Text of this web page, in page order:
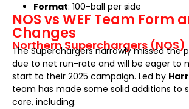
Format: 100-ball per side
NOS vs WEF Team Form
Changes
Northern Superchargers (NOS)
The Superchargers narrowly missed the
due to net run-rate and will be eager to
start to their 2025 campaign. Led by
team has made some solid additions to
core, including: